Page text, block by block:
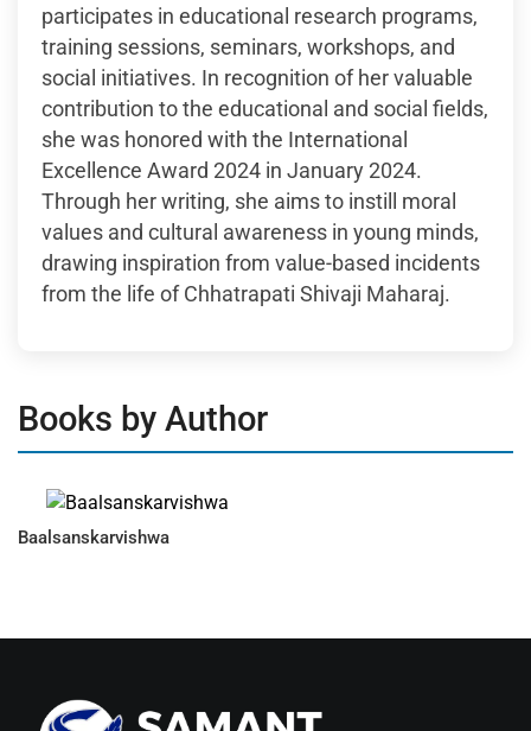
participates in educational research programs,
training sessions, seminars, workshops, and
social initiatives. In recognition of her valuable
contribution to the educational and social fields,
she was honored with the International
Excellence Award 2024 in January 2024.
Through her writing, she aims to instill moral
values and cultural awareness in young minds,
drawing inspiration from value-based incidents
from the life of Chhatrapati Shivaji Maharaj.
Books by Author
Baalsanskarvishwa